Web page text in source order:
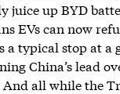
juice up BYD
EVs can now
a typical stop at a
China’s lead
all while the